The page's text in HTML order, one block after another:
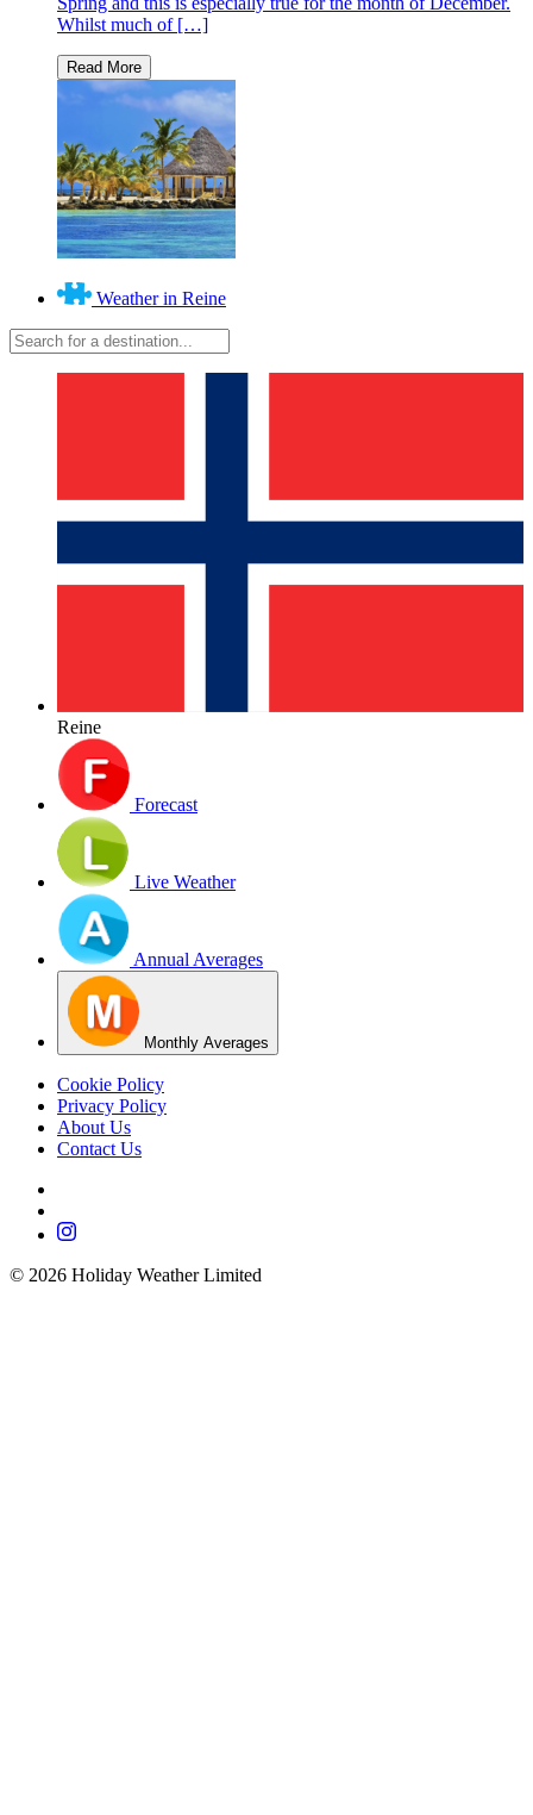
Whilst much of […]
Weather in Reine
Reine
Forecast
Live Weather
Annual Averages
Monthly Averages
Cookie Policy
Privacy Policy
About Us
Contact Us
© 2026 Holiday Weather Limited